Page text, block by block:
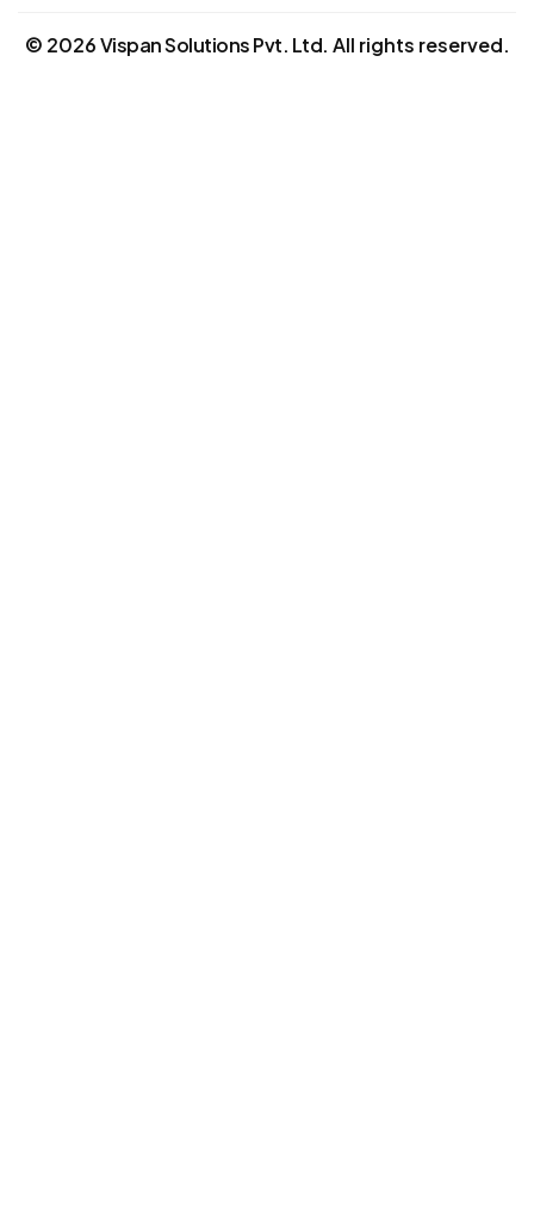
© 2026Vispan Solutions Pvt. Ltd. All rights reserved.